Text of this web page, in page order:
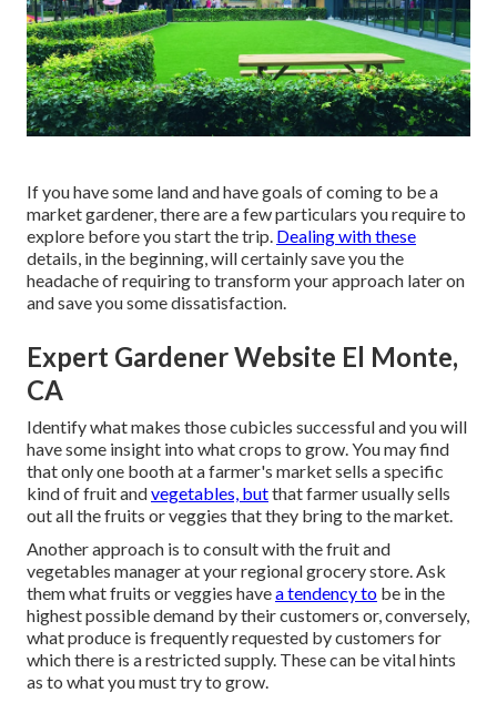
If you have some land and have goals of coming to be a
market gardener, there are a few particulars you require to
explore before you start the trip. Dealing with these
details, in the beginning, will certainly save you the
headache of requiring to transform your approach later on
and save you some dissatisfaction.
Expert Gardener Website El Monte,
CA
Identify what makes those cubicles successful and you will
have some insight into what crops to grow. You may find
that only one booth at a farmer's market sells a specific
kind of fruit andvegetables, butthat farmer usually sells
out all the fruits or veggies that they bring to the market.
Another approach is to consult with the fruit and
vegetables manager at your regional grocery store. Ask
them what fruits or veggies havea tendency to be in the
highest possible demand by their customers or, conversely,
what produce is frequently requested by customers for
which there is a restricted supply. These can be vital hints
as to what you must try to grow.